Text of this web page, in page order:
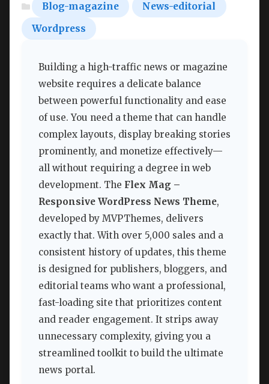
Blog-magazine
News-editorial
Wordpress
Building a high-traffic news or magazine
website requires a delicate balance
between powerful functionality and ease
of use. You need a theme that can handle
complex layouts, display breaking stories
prominently, and monetize effectively—
all without requiring a degree in web
development. The Flex Mag –
Responsive WordPress News Theme,
developed by MVPThemes, delivers
exactly that. With over 5,000 sales and a
consistent history of updates, this theme
is designed for publishers, bloggers, and
editorial teams who want a professional,
fast-loading site that prioritizes content
and reader engagement. It strips away
unnecessary complexity, giving you a
streamlined toolkit to build the ultimate
news portal.